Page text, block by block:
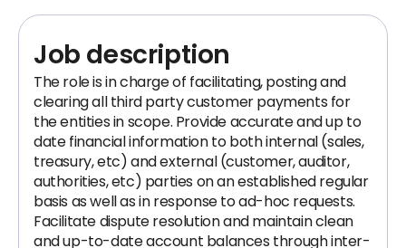
Job description
The role is in charge of facilitating, posting and
clearing all third party customer payments for
the entities in scope. Provide accurate and up to
date financial information to both internal (sales,
treasury, etc) and external (customer, auditor,
authorities, etc) parties on an established regular
basis as well as in response to ad-hoc requests.
Facilitate dispute resolution and maintain clean
and up-to-date account balances through inter-